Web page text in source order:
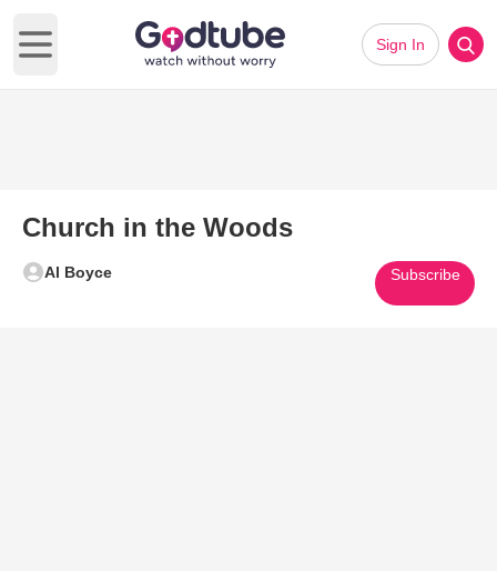
Open main menu
Sign In
Church in the Woods
Al Boyce Subscribe